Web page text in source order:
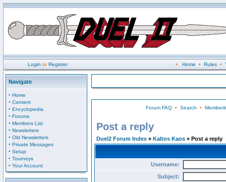
Login orRegister • Home • Rules•
Navigate
· Home
· Content
· Encyclopedia
· Forums
· Members List
· Newsletters
· Old Newsletters
· Private Messages
· Setup
· Tourneys
· Your Account
Forum FAQ• Search •
Post a reply
Duel2 Forum Index » Kaltos Kaos » Post a reply
Username:
Subject: